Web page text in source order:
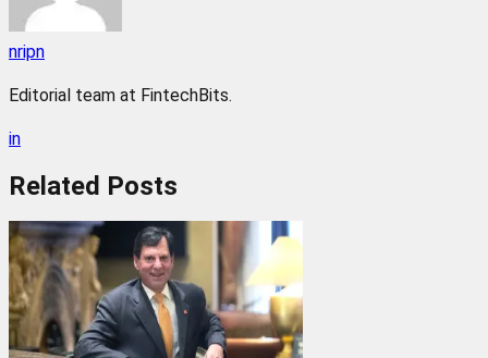
nripn
Editorial team at FintechBits.
in
Related Posts